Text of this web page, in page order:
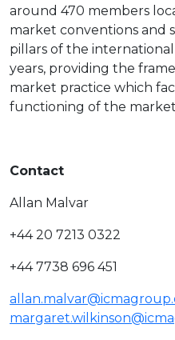
around 470 members
market conventions and
pillars of the
years, providing the
market practice which
functioning of the
Contact
Allan Malvar
+44 20 7213 0322
+44 7738 696 451